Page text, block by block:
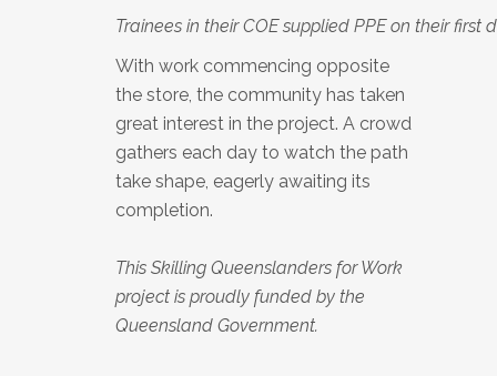
Trainees in their COE supplied PPE on their
With work commencing opposite
the store, the community has taken
great interest in the project. A crowd
gathers each day to watch the path
take shape, eagerly awaiting its
completion.
This Skilling Queenslanders for Work
project is proudly funded by the
Queensland Government.